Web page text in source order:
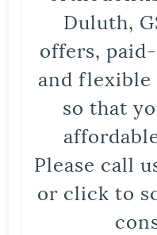
Duluth,
offers,
and flexible
so that
Please call
or click to